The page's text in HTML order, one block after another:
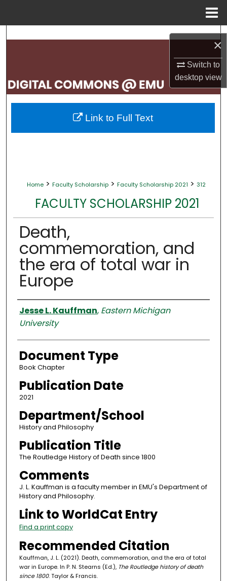
×
Switch to
desktopview
Search
My Account
About
Home > Faculty Scholarship > Faculty Scholarship 2021 > 312
FACULTY SCHOLARSHIP 2021
Death,
commemoration, and
the era of total war in
Europe
Authors
Jesse L. Kauffman, Eastern Michigan
University
Document Type
Book Chapter
Publication Date
2021
Department/School
History and Philosophy
Publication Title
The Routledge History of Death since 1800
Comments
J. L. Kauffman is a faculty member in EMU's Department of
History and Philosophy.
Link to WorldCat Entry
Find a print copy
Recommended Citation
Kauffman, J. L. (2021). Death, commemoration, and the era of total
war in Europe. In P. N. Stearns (Ed.), The Routledge history of death
since 1800. Taylor & Francis.
Link to Full Text